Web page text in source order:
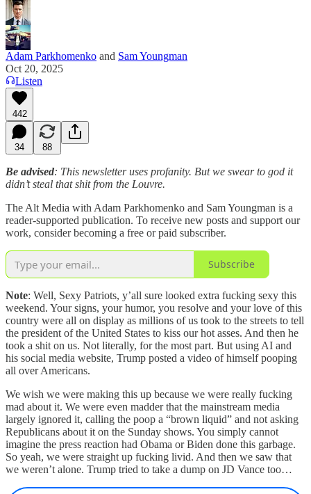
Adam Parkhomenko and Sam Youngman
Oct 20, 2025
Listen
442
34 88
Be advised: This newsletter uses profanity. But we swear to god it
didn’t steal that shit from the Louvre.
The Alt Media with Adam Parkhomenko and Sam Youngman is a
reader-supported publication. To receive new posts and support our
work, consider becoming a free or paid subscriber.
Subscribe
Note: Well, Sexy Patriots, y’all sure looked extra fucking sexy this
weekend. Your signs, your humor, you resolve and your love of this
country were all on display as millions of us took to the streets to tell
the president of the United States to kiss our hot asses. And then he
took a shit on us. Not literally, for the most part. But using AI and
his social media website, Trump posted a video of himself pooping
all over Americans.
We wish we were making this up because we were really fucking
mad about it. We were even madder that the mainstream media
largely ignored it, calling the poop a “brown liquid” and not asking
Republicans about it on the Sunday shows. You simply cannot
imagine the press reaction had Obama or Biden done this garbage.
So yeah, we were straight up fucking livid. And then we saw that
we weren’t alone. Trump tried to take a dump on JD Vance too…